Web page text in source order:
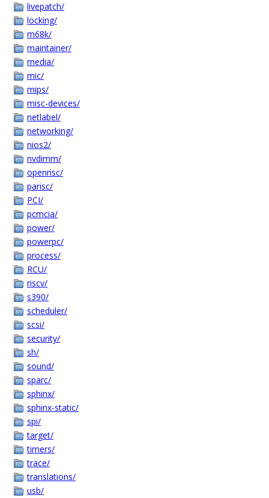
livepatch/
locking/
m68k/
maintainer/
media/
mic/
mips/
misc-devices/
netlabel/
networking/
nios2/
nvdimm/
openrisc/
parisc/
PCI/
pcmcia/
power/
powerpc/
process/
RCU/
riscv/
s390/
scheduler/
scsi/
security/
sh/
sound/
sparc/
sphinx/
sphinx-static/
spi/
target/
timers/
trace/
translations/
usb/